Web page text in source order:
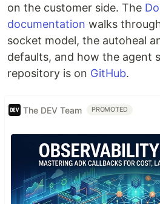
on the customer side. The
documentation walks
socket model, the autoheal
defaults, and how the agent
repository is on GitHub.
The DEV Team PROMOTED